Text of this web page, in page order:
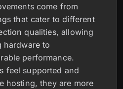
come from
that cater to different
qualities, allowing
hardware to
performance.
feel supported and
hosting, they are more